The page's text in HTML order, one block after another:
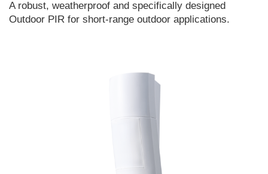
A robust, weatherproof and specifically designed
Outdoor PIR for short-range outdoor applications.